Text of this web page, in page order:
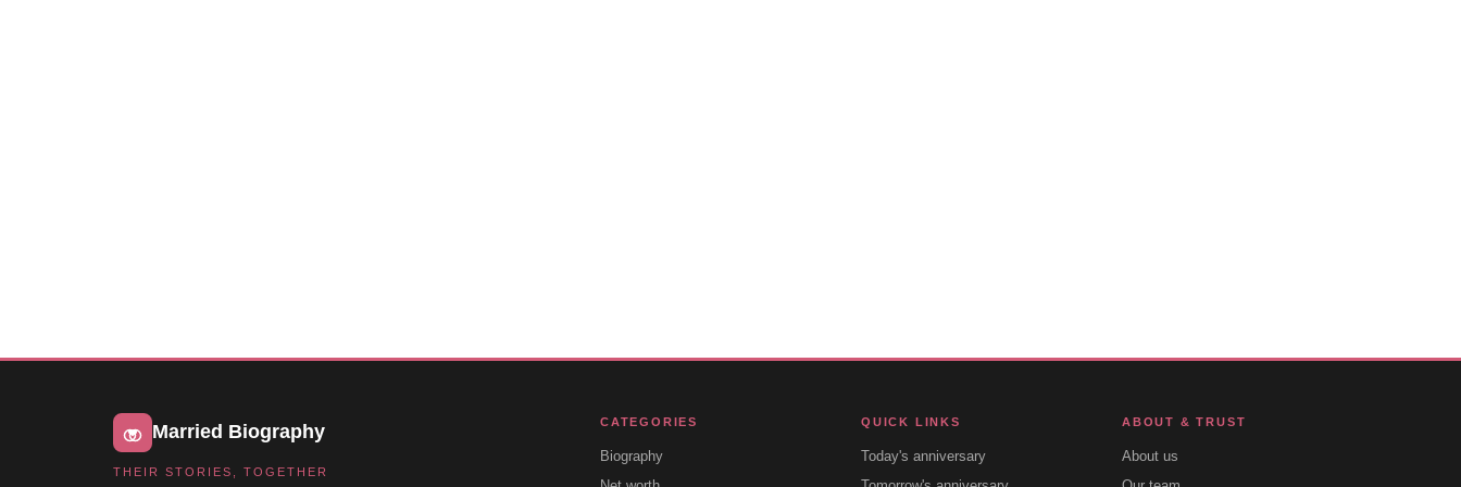
Married Biography
THEIR STORIES, TOGETHER
CATEGORIES
Biography
QUICK LINKS
Today's anniversary
ABOUT & TRUST
About us